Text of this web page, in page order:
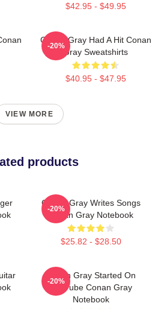
$42.95 - $49.95
Conan Gray Had A Hit Conan
Gray Sweatshirts
$40.95 - $47.95
-20%
VIEW MORE
products
Conan Gray Writes Songs
Conan Gray Notebook
$25.82 - $28.50
-20%
Conan Gray Started On
YouTube Conan Gray
Notebook
-20%